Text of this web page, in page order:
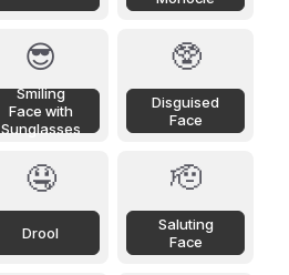
😎
Smiling
Face with
Sunglasses
🥸
Disguised
Face
🤤
Drool
🫡
Saluting
Face